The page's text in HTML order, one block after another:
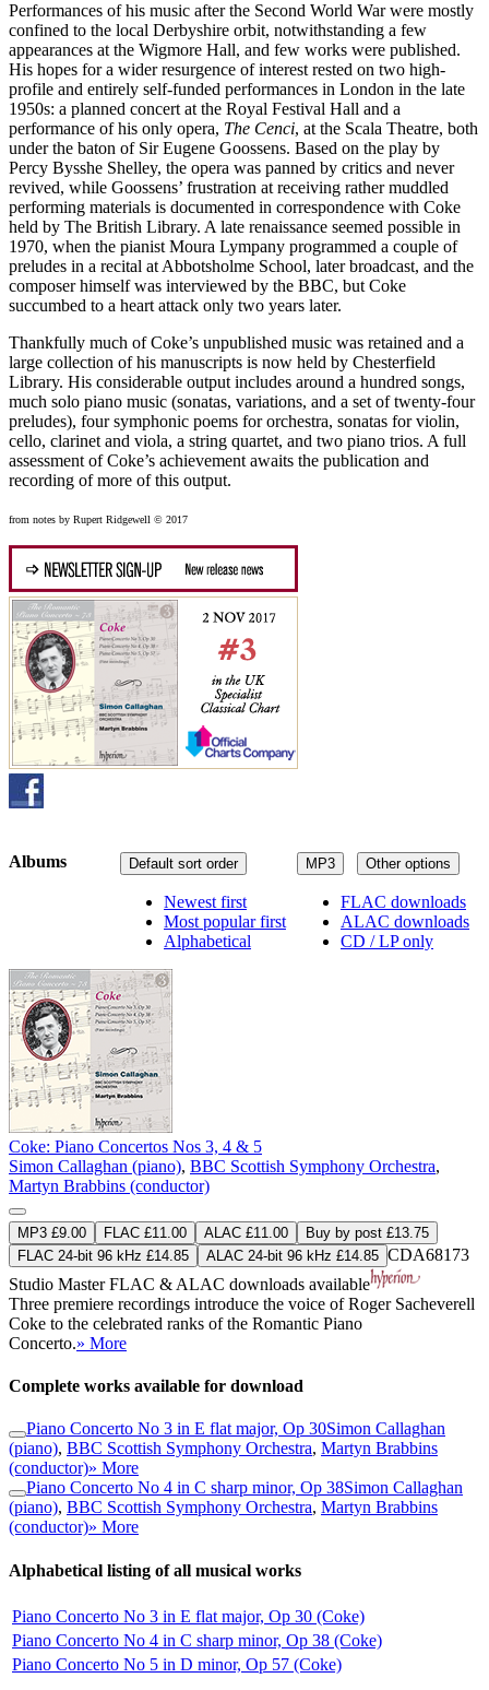
Performances of his music after the Second World War were mostly
confined to the local Derbyshire orbit, notwithstanding a few
appearances at the Wigmore Hall, and few works were published.
His hopes for a wider resurgence of interest rested on two high-
profile and entirely self-funded performances in London in the late
1950s: a planned concert at the Royal Festival Hall and a
performance of his only opera, The Cenci, at the Scala Theatre, both
under the baton of Sir Eugene Goossens. Based on the play by
Percy Bysshe Shelley, the opera was panned by critics and never
revived, while Goossens’ frustration at receiving rather muddled
performing materials is documented in correspondence with Coke
held by The British Library. A late renaissance seemed possible in
1970, when the pianist Moura Lympany programmed a couple of
preludes in a recital at Abbotsholme School, later broadcast, and the
composer himself was interviewed by the BBC, but Coke
succumbed to a heart attack only two years later.
Thankfully much of Coke’s unpublished music was retained and a
large collection of his manuscripts is now held by Chesterfield
Library. His considerable output includes around a hundred songs,
much solo piano music (sonatas, variations, and a set of twenty-four
preludes), four symphonic poems for orchestra, sonatas for violin,
cello, clarinet and viola, a string quartet, and two piano trios. A full
assessment of Coke’s achievement awaits the publication and
recording of more of this output.
from notes by Rupert Ridgewell © 2017
MP3 Other options
FLAC downloads
ALAC downloads
CD / LP only
Default sort order
Newest first
Most popular first
Alphabetical
Albums
Coke: Piano Concertos Nos 3, 4 & 5
Simon Callaghan (piano), BBC Scottish Symphony Orchestra,
Martyn Brabbins (conductor)
MP3 £9.00 FLAC £11.00 ALAC £11.00
Buy by post £13.75
FLAC 24-bit 96 kHz £14.85
ALAC 24-bit 96 kHz £14.85 CDA68173
Studio MasterFLAC & ALAC downloads available
Three premiere recordings introduce the voice of Roger Sacheverell
Coke to the celebrated ranks of the Romantic Piano
Concerto.» More
Complete works available for download
Piano Concerto No 3 in E flat major, Op 30Simon Callaghan
(piano), BBC Scottish Symphony Orchestra, Martyn Brabbins
(conductor)» More
Piano Concerto No 4 in C sharp minor, Op 38Simon Callaghan
(piano), BBC Scottish Symphony Orchestra, Martyn Brabbins
(conductor)» More
Alphabetical listing of all musical works
Piano Concerto No 3 in E flat major, Op 30 (Coke)
Piano Concerto No 4 in C sharp minor, Op 38 (Coke)
Piano Concerto No 5 in D minor, Op 57 (Coke)